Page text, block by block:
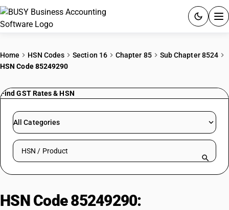
PRICING
RESOURCES & GUIDES
Try BUSY free for 15 days.
Home HSN Codes Section 16 Chapter 85
Sub Chapter 8524
HSN Code 85249290
Find GST Rates & HSN
All Categories
Search HSN by code or product name
HSN Code 85249290: